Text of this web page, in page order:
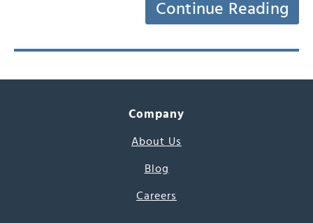
Continue Reading
Company
About Us
Blog
Careers